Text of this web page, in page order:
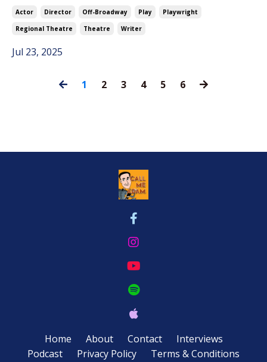
Actor Director Off-Broadway Play
Playwright
Regional Theatre
Theatre Writer
Jul 23, 2025
1 2 3 4 5 6
Home About Contact
Interviews
Podcast
Privacy Policy Terms & Conditions